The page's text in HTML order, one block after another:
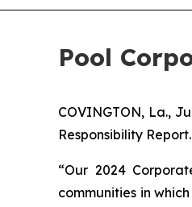
Pool
COVINGTON, La.,
Responsibility Report.
“Our 2024
communities in